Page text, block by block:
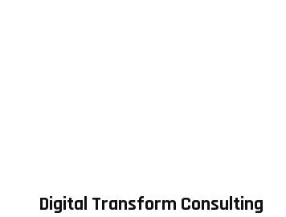
Digital Transform Consulting